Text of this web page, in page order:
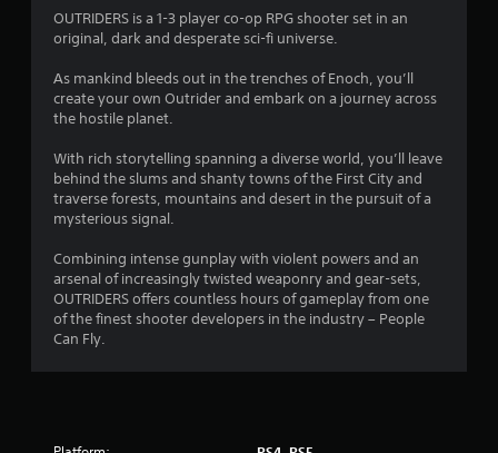
6
s
t
a
r
o
u
OUTRIDERS is a 1-3 player co-op RPG shooter set in an
original, dark and desperate sci-fi universe.
As mankind bleeds out in the trenches of Enoch, you’ll
create your own Outrider and embark on a journey across
the hostile planet.
With rich storytelling spanning a diverse world, you’ll leave
behind the slums and shanty towns of the First City and
traverse forests, mountains and desert in the pursuit of a
mysterious signal.
Combining intense gunplay with violent powers and an
arsenal of increasingly twisted weaponry and gear-sets,
OUTRIDERS offers countless hours of gameplay from one
of the finest shooter developers in the industry – People
Can Fly.